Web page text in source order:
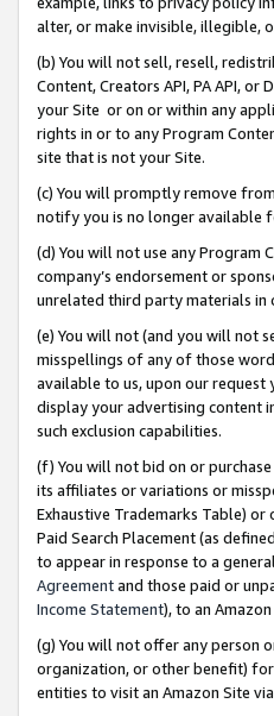
alter, or make invisible, illegible,
(b) You will not sell, resell,
Content, Creators API, PA API,
your Site or on or within any
rights in or to any Program
site that is not your Site.
(c) You will promptly remove
notify you is no longer available
(d) You will not use any Program
company’s endorsement or
unrelated third party materials
(e) You will not (and you will not
misspellings of any of those
available to us, upon our request
display your advertising content
such exclusion capabilities.
(f) You will not bid on or
its affiliates or variations or
Exhaustive Trademarks Table)
Paid Search Placement (as
to appear in response to a
Agreementand those paid or
Income Statement), to an Amazon
(g) You will not offer any person
organization, or other benefit) for
entities to visit an Amazon Site